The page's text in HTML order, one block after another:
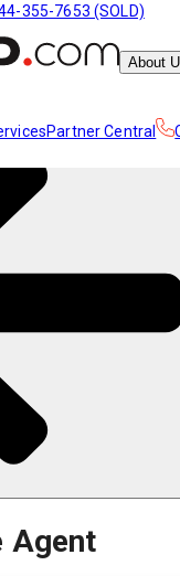
355-7653 (SOLD)
About
Partner Central
Agent